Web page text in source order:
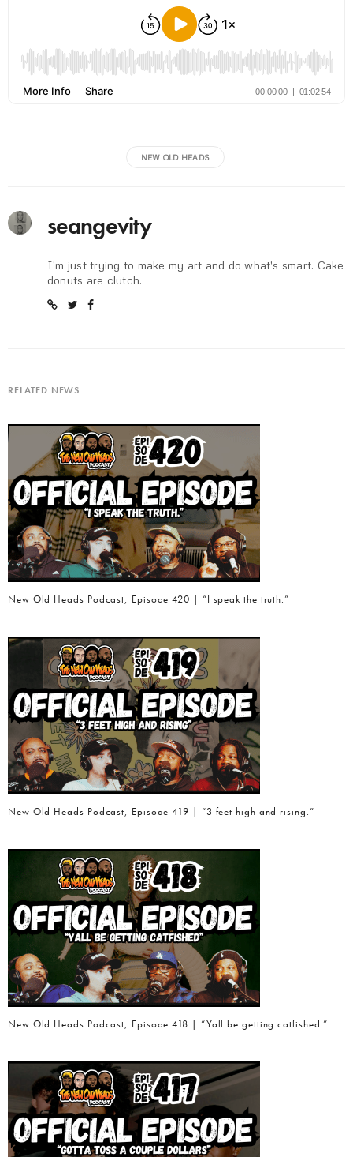
NEW OLD HEADS
seangevity
I'm just trying to make my art and do what's smart. Cake
donuts are clutch.
RELATED NEWS
New Old Heads Podcast, Episode 420 | “I speak the truth.”
New Old Heads Podcast, Episode 419 | “3 feet high and rising.”
New Old Heads Podcast, Episode 418 | “Yall be getting catfished.”